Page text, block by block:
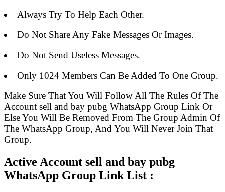
Always Try To Help Each Other.
Do Not Share Any Fake Messages Or Images.
Do Not Send Useless Messages.
Only 1024 Members Can Be Added To One Group.
Make Sure That You Will Follow All The Rules Of The
Account sell and bay pubg WhatsApp Group Link Or
Else You Will Be Removed From The Group Admin Of
The WhatsApp Group, And You Will Never Join That
Group.
Active Account sell and bay pubg
WhatsApp Group Link List :